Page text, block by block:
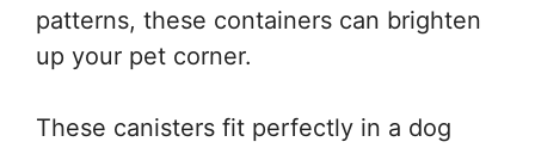
patterns, these containers can brighten
up your pet corner.
These canisters fit perfectly in a dog